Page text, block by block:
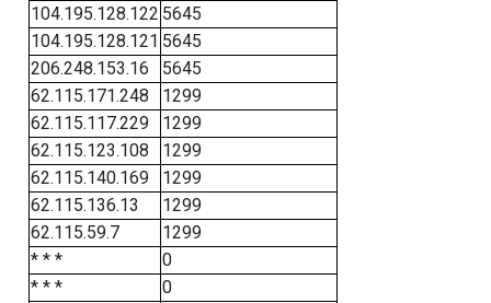
104.195.128.122 5645
104.195.128.121 5645
206.248.153.16
5645
62.115.171.248
1299
62.115.117.229
1299
62.115.123.108
1299
62.115.140.169
1299
62.115.136.13
1299
62.115.59.7
1299
* * *
0
* * *
0